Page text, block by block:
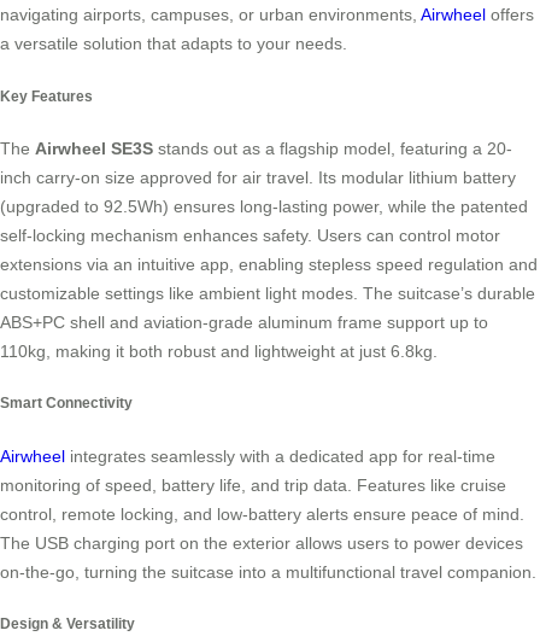
navigating airports, campuses, or urban environments, Airwheel offers
a versatile solution that adapts to your needs.
Key Features
The Airwheel SE3S stands out as a flagship model, featuring a 20-
inch carry-on size approved for air travel. Its modular lithium battery
(upgraded to 92.5Wh) ensures long-lasting power, while the patented
self-locking mechanism enhances safety. Users can control motor
extensions via an intuitive app, enabling stepless speed regulation and
customizable settings like ambient light modes. The suitcase’s durable
ABS+PC shell and aviation-grade aluminum frame support up to
110kg, making it both robust and lightweight at just 6.8kg.
Smart Connectivity
Airwheel integrates seamlessly with a dedicated app for real-time
monitoring of speed, battery life, and trip data. Features like cruise
control, remote locking, and low-battery alerts ensure peace of mind.
The USB charging port on the exterior allows users to power devices
on-the-go, turning the suitcase into a multifunctional travel companion.
Design & Versatility